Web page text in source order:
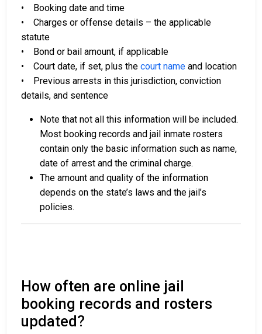
• Booking date and time
• Charges or offense details – the applicable
statute
• Bond or bail amount, if applicable
• Court date, if set, plus the court name and location
• Previous arrests in this jurisdiction, conviction
details, and sentence
Note that not all this information will be included.
Most booking records and jail inmate rosters
contain only the basic information such as name,
date of arrest and the criminal charge.
The amount and quality of the information
depends on the state’s laws and the jail’s
policies.
How often are online jail
booking records and rosters
updated?